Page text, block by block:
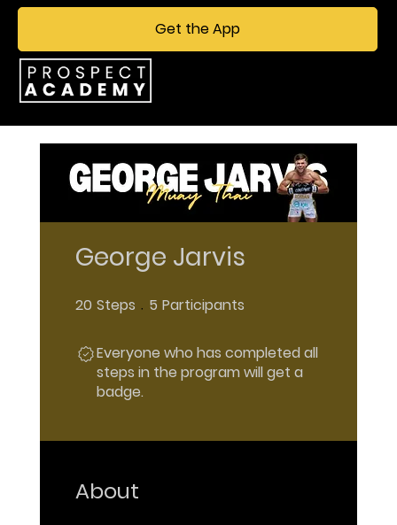
Get the App
George Jarvis
20 Steps 20 Steps
5 Participants
Everyone who has completed all
steps in the program will get a
badge.
About